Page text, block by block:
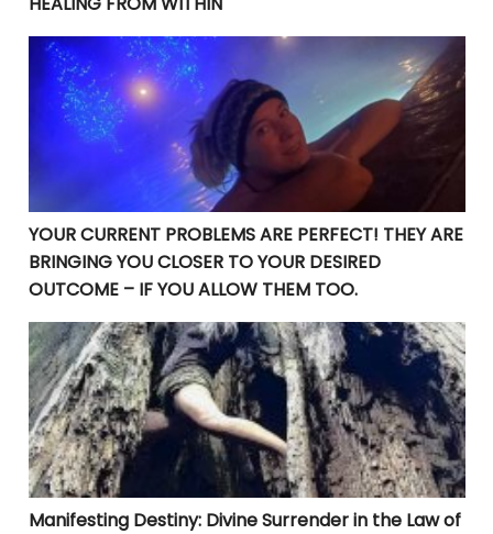
YOUR CURRENT PROBLEMS ARE PERFECT! THEY ARE
YOUR CURRENT PROBLEMS ARE PERFECT! THEY ARE
BRINGING YOU CLOSER TO YOUR DESIRED
OUTCOME – IF YOU ALLOW THEM TOO.
Manifesting Destiny: Divine Surrender in the Law of
Manifesting Destiny: Divine Surrender in the Law of